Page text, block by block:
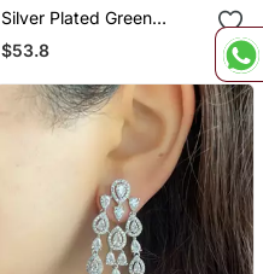
Silver Plated Green
Stones Stud Earrings
$53.8